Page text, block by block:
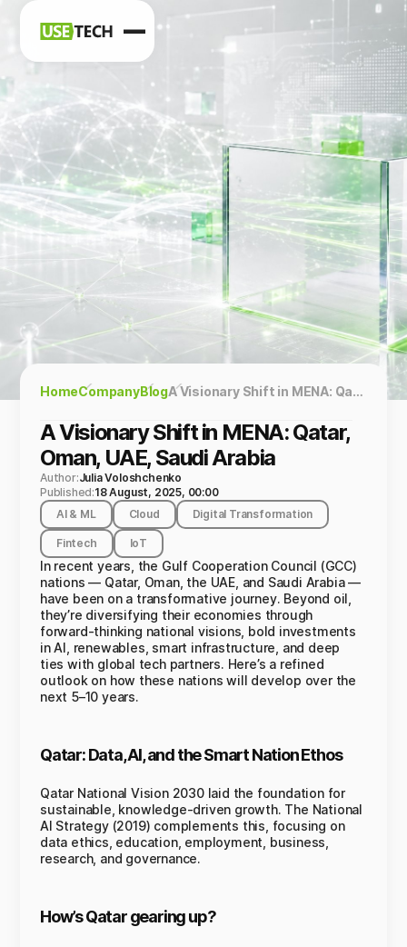
News
Blog
HomeCompanyBlog A Visionary Shift in MENA: Qatar, Oman, UAE, Saudi Arabia
A Visionary Shift in MENA: Qatar,
Oman, UAE, Saudi Arabia
Author:Julia Voloshchenko
Published:18 August, 2025, 00:00
AI & ML
Cloud Digital Transformation
Fintech IoT
In recent years, the Gulf Cooperation Council (GCC)
nations — Qatar, Oman, the UAE, and Saudi Arabia —
have been on a transformative journey. Beyond oil,
they’re diversifying their economies through
forward-thinking national visions, bold investments
in AI, renewables, smart infrastructure, and deep
ties with global tech partners. Here’s a refined
outlook on how these nations will develop over the
next 5–10 years.
Qatar: Data, AI, and the Smart Nation Ethos
Qatar National Vision 2030 laid the foundation for
sustainable, knowledge-driven growth. The National
AI Strategy (2019) complements this, focusing on
data ethics, education, employment, business,
research, and governance.
How’s Qatar gearing up?